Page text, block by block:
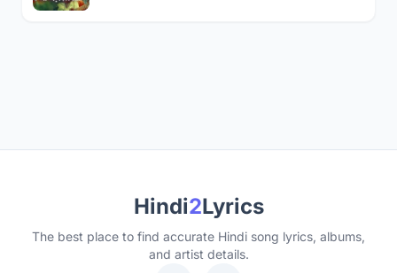
Hindi2Lyrics
The best place to find accurate Hindi song lyrics, albums,
and artist details.